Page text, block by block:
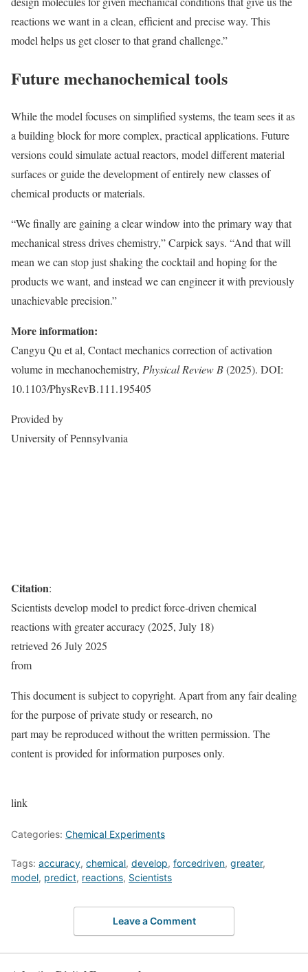
reactions we want in a clean, efficient and precise way. This
model helps us get closer to that grand challenge.”
Future mechanochemical tools
While the model focuses on simplified systems, the team sees it as
a building block for more complex, practical applications. Future
versions could simulate actual reactors, model different material
surfaces or guide the development of entirely new classes of
chemical products or materials.
“We finally are gaining a clear window into the primary way that
mechanical stress drives chemistry,” Carpick says. “And that will
mean we can stop just shaking the cocktail and hoping for the
products we want, and instead we can engineer it with previously
unachievable precision.”
More information:
Cangyu Qu et al, Contact mechanics correction of activation
volume in mechanochemistry, Physical Review B(2025). DOI:
10.1103/PhysRevB.111.195405
Provided by
University of Pennsylvania
Citation:
Scientists develop model to predict force-driven chemical
reactions with greater accuracy (2025, July 18)
retrieved 26 July 2025
from
This document is subject to copyright. Apart from any fair dealing
for the purpose of private study or research, no
part may be reproduced without the written permission. The
content is provided for information purposes only.
link
Categories: Chemical Experiments
Tags: accuracy, chemical, develop, forcedriven, greater,
model, predict, reactions, Scientists
Leave a Comment